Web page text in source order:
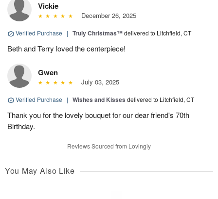
Vickie
December 26, 2025
Verified Purchase | Truly Christmas™delivered to Litchfield, CT
Beth and Terry loved the centerpiece!
Gwen
July 03, 2025
Verified Purchase | Wishes and Kisses delivered to Litchfield, CT
Thank you for the lovely bouquet for our dear friend's 70th
Birthday.
Reviews Sourced from Lovingly
You May Also Like